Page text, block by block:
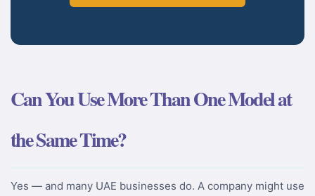
Can You Use More Than One Model at
the Same Time?
Yes — and many UAE businesses do. A company might use